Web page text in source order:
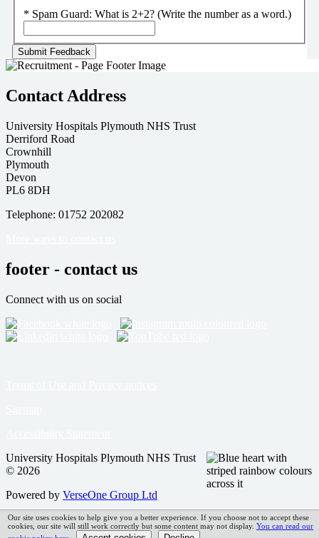
* Spam Guard: What is 2+2? (Write the number as a word.)
Contact Address
University Hospitals Plymouth NHS Trust
Derriford Road
Crownhill
Plymouth
Devon
PL6 8DH
Telephone: 01752 202082
footer - contact us
Connect with us on social
University Hospitals Plymouth NHS Trust
© 2026
Powered by VerseOne Group Ltd
Our site uses cookies to help give you a better experience. If you choose not to accept these
cookies, our site will still work correctly but some content may not display. You can read our